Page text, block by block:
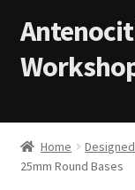
HomeHome
25mm Round Bases